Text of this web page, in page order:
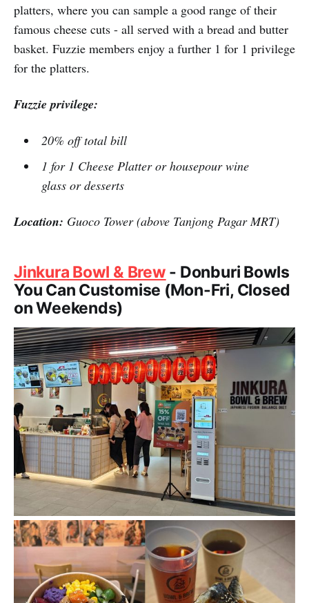
platters, where you can sample a good range of their
famous cheese cuts - all served with a bread and butter
basket. Fuzzie members enjoy a further 1 for 1 privilege
for the platters.
Fuzzie privilege:
20% off total bill
1 for 1 Cheese Platter or housepour wine
glass or desserts
Location: Guoco Tower (above Tanjong Pagar MRT)
Jinkura Bowl & Brew - Donburi Bowls
You Can Customise (Mon-Fri, Closed
on Weekends)